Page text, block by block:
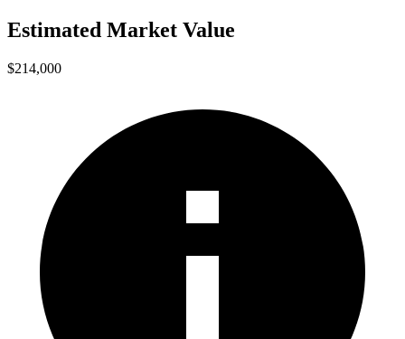
Estimated Market Value
$214,000